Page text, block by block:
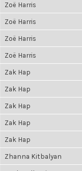
Zoë Harris
Zoë Harris
Zoë Harris
Zoë Harris
Zak Hap
Zak Hap
Zak Hap
Zak Hap
Zak Hap
Zhanna Kitbalyan